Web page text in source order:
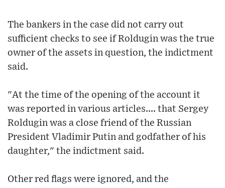
The bankers in the case did not carry out
sufficient checks to see if Roldugin was the true
owner of the assets in question, the indictment
said.
"At the time of the opening of the account it
was reported in various articles.... that Sergey
Roldugin was a close friend of the Russian
President Vladimir Putin and godfather of his
daughter," the indictment said.
Other red flags were ignored, and the